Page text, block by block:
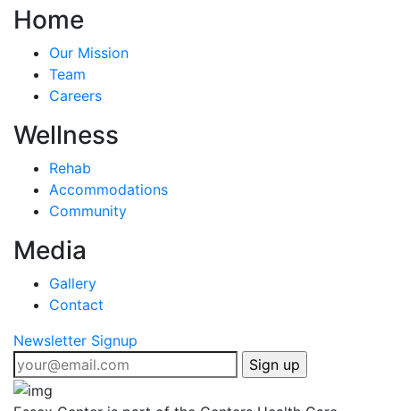
Home
Our Mission
Team
Careers
Wellness
Rehab
Accommodations
Community
Media
Gallery
Contact
Newsletter Signup